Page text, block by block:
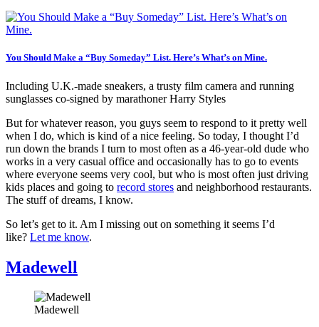
You Should Make a “Buy Someday” List. Here’s What’s on Mine.
Including U.K.-made sneakers, a trusty film camera and running
sunglasses co-signed by marathoner Harry Styles
But for whatever reason, you guys seem to respond to it pretty well
when I do, which is kind of a nice feeling. So today, I thought I’d
run down the brands I turn to most often as a 46-year-old dude who
works in a very casual office and occasionally has to go to events
where everyone seems very cool, but who is most often just driving
kids places and going to record stores and neighborhood restaurants.
The stuff of dreams, I know.
So let’s get to it. Am I missing out on something it seems I’d
like? Let me know.
Madewell
Madewell